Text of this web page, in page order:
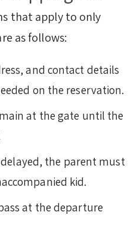
that apply to only
as follows:
and contact details
on the reservation.
at the gate until the
the parent must
kid.
at the departure